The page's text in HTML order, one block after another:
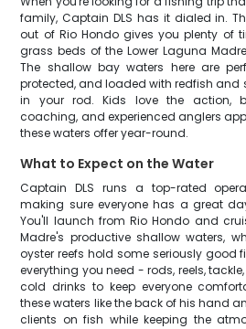
family, Captain DLS has it dialed in.
out of Rio Hondo gives you plenty of
grass beds of the Lower Laguna
The shallow bay waters here are
protected, and loaded with redfish and
in your rod. Kids love the action,
coaching, and experienced anglers
these waters offer year-round.
What to Expect on the Water
Captain DLS runs a top-rated
making sure everyone has a great
You'll launch from Rio Hondo and
Madre's productive shallow waters,
oyster reefs hold some seriously good
everything you need - rods, reels,
cold drinks to keep everyone
these waters like the back of his hand
clients on fish while keeping the